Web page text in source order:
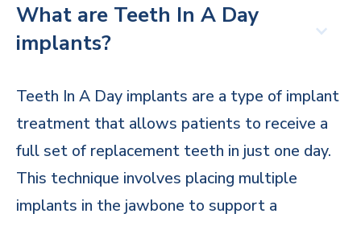
What are Teeth In A Day
implants?
Teeth In A Day implants are a type of implant
treatment that allows patients to receive a
full set of replacement teeth in just one day.
This technique involves placing multiple
implants in the jawbone to support a